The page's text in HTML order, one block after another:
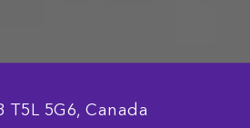
T5L 5G6, Canada